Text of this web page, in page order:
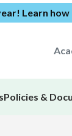
Learn
Policies &